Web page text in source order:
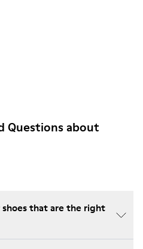
Questions about
shoes that are the right